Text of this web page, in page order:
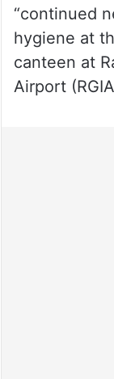
“continued
hygiene at
canteen at
Airport